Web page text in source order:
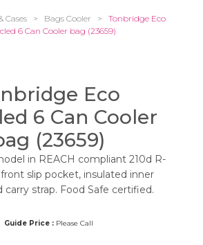
Cases > Bags Cooler >
Tonbridge Eco
6 Can Cooler bag (23659)
Eco
6 Can Cooler
(23659)
in REACH compliant 210d R-
slip pocket, insulated inner
carry strap. Food Safe certified.
Guide Price :Please Call